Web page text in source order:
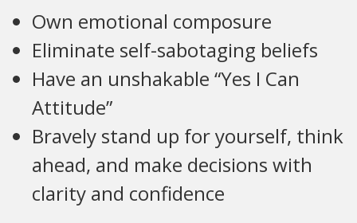
Own emotional composure
Eliminate self-sabotaging beliefs
Have an unshakable “Yes I Can
Attitude”
Bravely stand up for yourself, think
ahead, and make decisions with
clarity and confidence